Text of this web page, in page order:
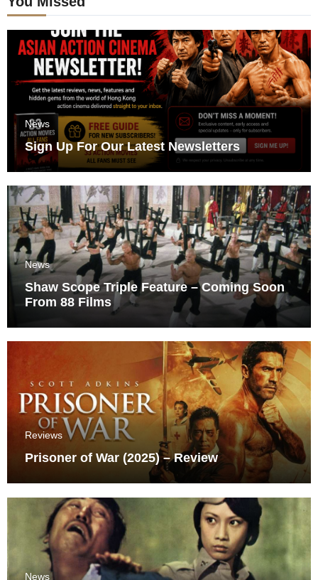
News
Sign Up For Our Latest Newsletters
News
Shaw Scope Triple Feature – Coming Soon
From 88 Films
Reviews
Prisoner of War (2025) – Review
News